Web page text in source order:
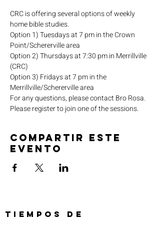
CRC is offering several options of weekly
home bible studies.
Option 1) Tuesdays at 7 pm in the Crown
Point/Schererville area
Option 2) Thursdays at 7:30 pm in Merrillville
(CRC)
Option 3) Fridays at 7 pm in the
Merrillville/Schererville area
For any questions, please contact Bro Rosa.
Please register to join one of the sessions.
Compartir este
evento
TIEMPOS DE